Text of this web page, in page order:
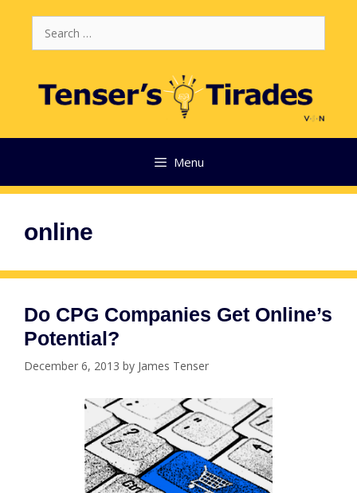
for:
Menu
online
Do CPG Companies Get Online’s
Potential?
December 6, 2013 by James Tenser